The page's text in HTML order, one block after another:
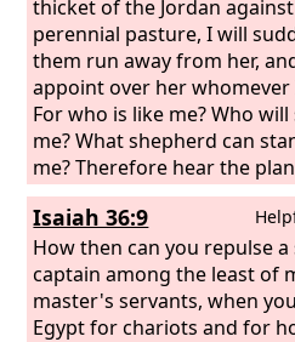
you as a profane thing from
mountain of God, and I
O guardian cherub, from
the stones of fire.
gathered gold and silver into
treasuries; by your great
your trade you have
wealth, and your heart has
proud in your wealth—
says the LordGod: Because
your heart like the heart of
thicket of the Jordan
perennial pasture, I will
them run away from her,
appoint over her whomever
For who is like me? Who
me? What shepherd can
me? Therefore hear the
Lordhas made against
the purposes that he has
against the land of the
Surely the little ones of their
be dragged away; surely
be appalled at their fate.
Isaiah 36:9
How then can you repulse a
captain among the least of
master's servants, when
Egypt for chariots and for